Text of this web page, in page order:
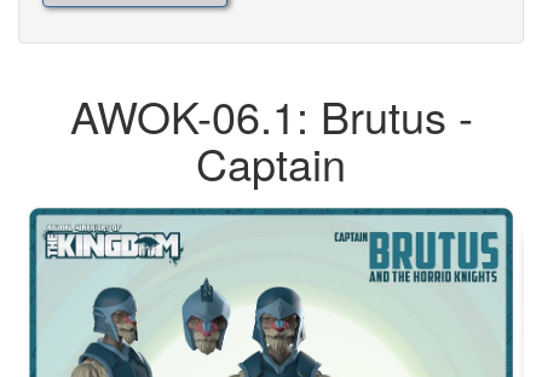
AWOK-06.1: Brutus -
Captain